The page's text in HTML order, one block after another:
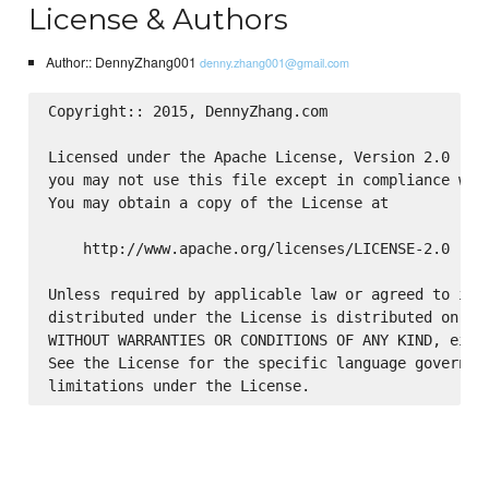
License & Authors
Author:: DennyZhang001 denny.zhang001@gmail.com
Copyright:: 2015, DennyZhang.com
Licensed under the Apache License, Version 2.0
you may not use this file except in compliance
You may obtain a copy of the License at
    http://www.apache.org/licenses/LICENSE-2.0
Unless required by applicable law or agreed to in
distributed under the License is distributed on an
WITHOUT WARRANTIES OR CONDITIONS OF ANY
See the License for the specific language